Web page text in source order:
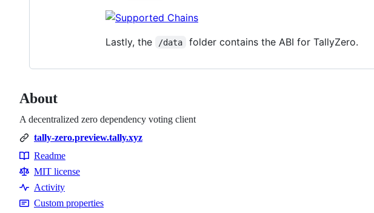
Lastly, the /data folder contains the ABI for TallyZero.
About
A decentralized zero dependency voting client
tally-zero.preview.tally.xyz
Resources
Readme
MIT license
Activity
Custom properties